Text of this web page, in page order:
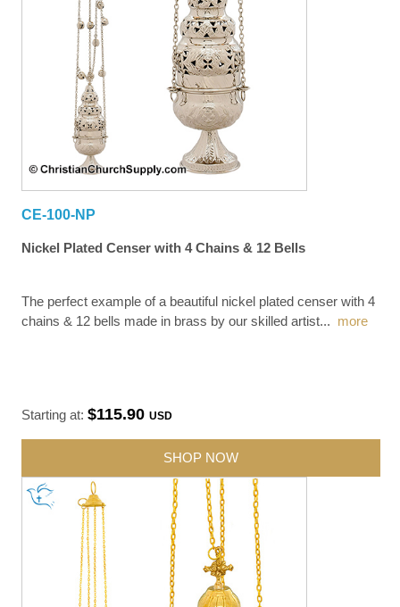
CE-100-NP
Nickel Plated Censer with 4 Chains & 12 Bells
The perfect example of a beautiful nickel plated censer with 4
chains & 12 bells made in brass by our skilled artist... more
Starting at:$115.90USD
SHOP NOW